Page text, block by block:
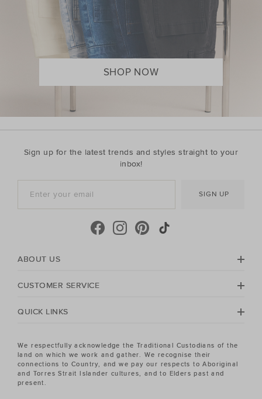
SHOP NOW
Sign up for the latest trends and styles straight to your
inbox!
SIGN UP
ABOUT US
CUSTOMER SERVICE
QUICK LINKS
We respectfully acknowledge the Traditional Custodians of the
land on which we work and gather. We recognise their
connections to Country, and we pay our respects to Aboriginal
and Torres Strait Islander cultures, and to Elders past and
present.